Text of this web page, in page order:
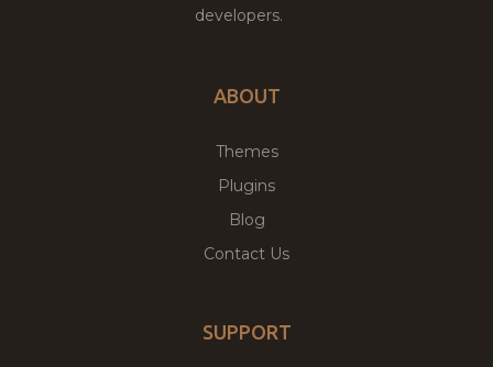
developers.
ABOUT
Themes
Plugins
Blog
Contact Us
SUPPORT